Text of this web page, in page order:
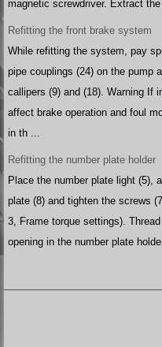
magnetic screwdriver. Extract
Refitting the front brake system
While refitting the system, pay
pipe couplings (24) on the pump
callipers (9) and (18). Warning If
affect brake operation and foul
in th ...
Refitting the number plate holder
Place the number plate light (5),
plate (8) and tighten the screws
3, Frame torque settings).
opening in the number plate